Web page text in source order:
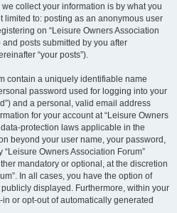
collect your information is by what you
limited to: posting as an anonymous user
on “Leisure Owners Association
and posts submitted by you after
“your posts”).
contain a uniquely identifiable name
password used for logging into your
and a personal, valid email address
for your account at “Leisure Owners
protection laws applicable in the
beyond your user name, your password,
Owners Association Forum”
mandatory or optional, at the discretion
In all cases, you have the option of
displayed. Furthermore, within your
or opt-out of automatically generated